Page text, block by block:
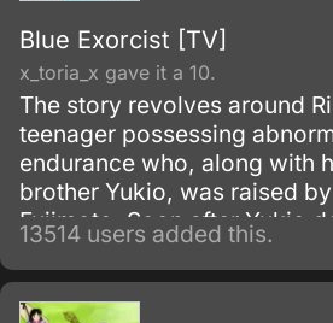
Blue Exorcist [TV]
x_toria_x gave it a 10.
The story revolves around
teenager possessing
endurance who, along with
brother Yukio, was raised
Fujimoto. Soon after Yukio
the prestigious True Cross
learns that he is the son of
strongest of all demons.
13514 users added this.